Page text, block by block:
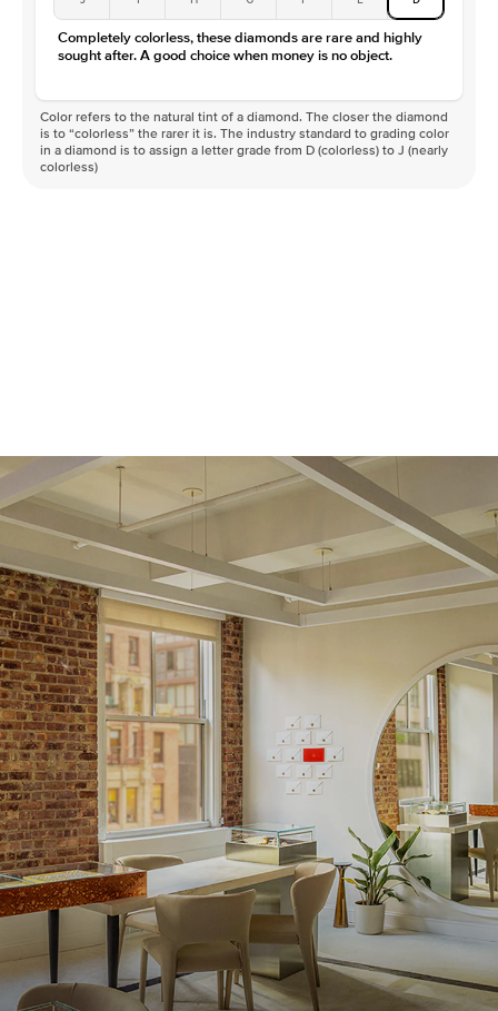
Completely colorless, these diamonds are rare and highly
sought after. A good choice when money is no object.
Color refers to the natural tint of a diamond. The closer the diamond
is to “colorless” the rarer it is. The industry standard to grading color
in a diamond is to assign a letter grade from D (colorless) to J (nearly
colorless)